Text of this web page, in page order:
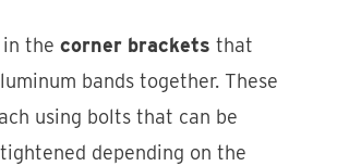
in thecorner brackets that
bands together. These
using bolts that can be
depending on the